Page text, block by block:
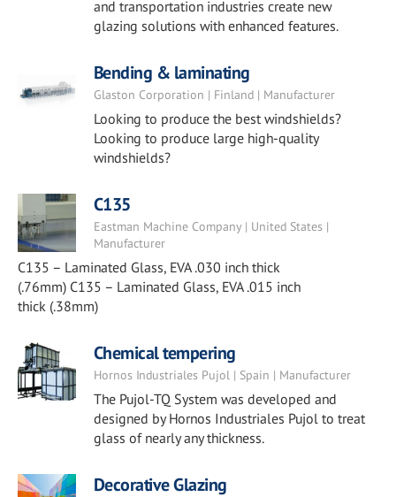
and transportation industries create new
glazing solutions with enhanced features.
Bending & laminating
Glaston Corporation | Finland | Manufacturer
Looking to produce the best windshields?
Looking to produce large high-quality
windshields?
C135
Eastman Machine Company | United States |
Manufacturer
C135 – Laminated Glass, EVA .030 inch thick
(.76mm) C135 – Laminated Glass, EVA .015 inch
thick (.38mm)
Chemical tempering
Hornos Industriales Pujol | Spain | Manufacturer
The Pujol-TQ System was developed and
designed by Hornos Industriales Pujol to treat
glass of nearly any thickness.
Decorative Glazing